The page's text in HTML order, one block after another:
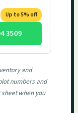
Up to 5% off
3509
and
numbers and
when you